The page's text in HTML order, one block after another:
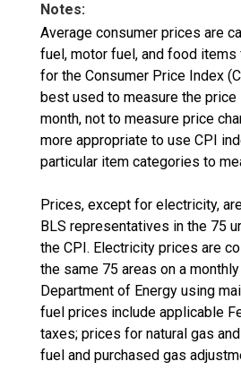
Notes:
Average consumer prices are
fuel, motor fuel, and food
for the Consumer Price Index
best used to measure the price
month, not to measure price
more appropriate to use CPI
particular item categories to
Prices, except for electricity,
BLS representatives in the 75
the CPI. Electricity prices are
the same 75 areas on a
Department of Energy using
fuel prices include applicable
taxes; prices for natural gas
fuel and purchased gas